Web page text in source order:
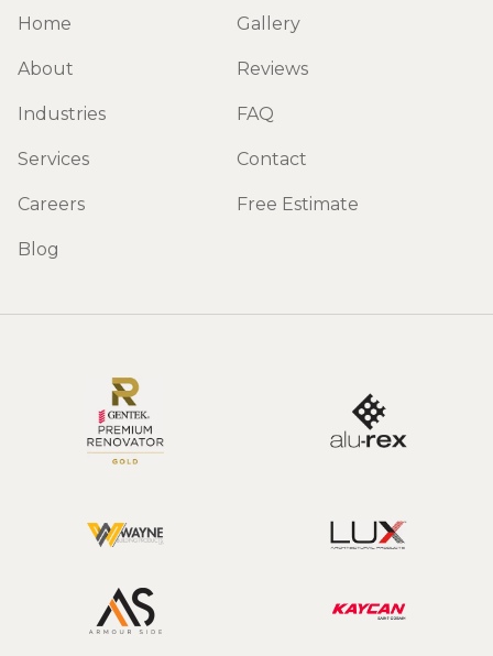
Home
About
Industries
Services
Careers
Blog
Gallery
Reviews
FAQ
Contact
Free Estimate